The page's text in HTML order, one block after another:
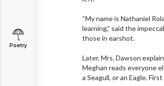
Poetry
“My name is Nathaniel
learning,” said the
those in earshot.
Later, Mrs. Dawson
Meghan reads everyone
a Seagull, or an Eagle.